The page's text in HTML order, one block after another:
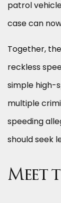
patrol
case can
Together,
reckless
simple high-
multiple
speeding
should seek
Meet